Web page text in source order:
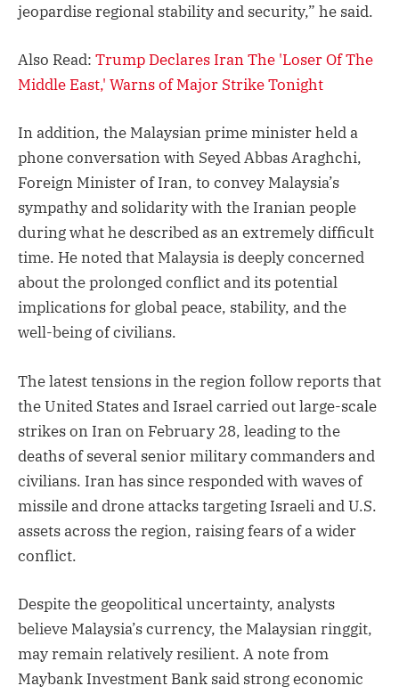
jeopardise regional stability and security,” he said.
Also Read: Trump Declares Iran The 'Loser Of The
Middle East,' Warns of Major Strike Tonight
In addition, the Malaysian prime minister held a
phone conversation with Seyed Abbas Araghchi,
Foreign Minister of Iran, to convey Malaysia’s
sympathy and solidarity with the Iranian people
during what he described as an extremely difficult
time. He noted that Malaysia is deeply concerned
about the prolonged conflict and its potential
implications for global peace, stability, and the
well-being of civilians.
The latest tensions in the region follow reports that
the United States and Israel carried out large-scale
strikes on Iran on February 28, leading to the
deaths of several senior military commanders and
civilians. Iran has since responded with waves of
missile and drone attacks targeting Israeli and U.S.
assets across the region, raising fears of a wider
conflict.
Despite the geopolitical uncertainty, analysts
believe Malaysia’s currency, the Malaysian ringgit,
may remain relatively resilient. A note from
Maybank Investment Bank said strong economic